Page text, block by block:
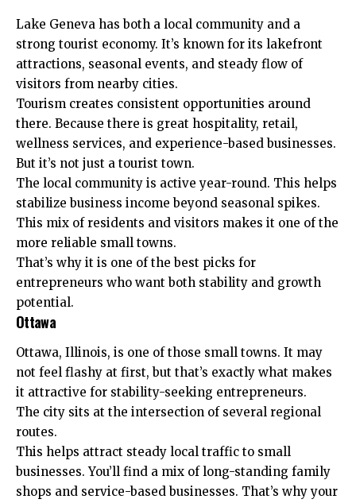
Lake Geneva has both a local community and a
strong tourist economy. It’s known for its lakefront
attractions, seasonal events, and steady flow of
visitors from nearby cities.
Tourism creates consistent opportunities around
there. Because there is great hospitality, retail,
wellness services, and experience-based businesses.
But it’s not just a tourist town.
The local community is active year-round. This helps
stabilize business income beyond seasonal spikes.
This mix of residents and visitors makes it one of the
more reliable small towns.
That’s why it is one of the best picks for
entrepreneurs who want both stability and growth
potential.
Ottawa
Ottawa, Illinois, is one of those small towns. It may
not feel flashy at first, but that’s exactly what makes
it attractive for stability-seeking entrepreneurs.
The city sits at the intersection of several regional
routes.
This helps attract steady local traffic to small
businesses. You’ll find a mix of long-standing family
shops and service-based businesses. That’s why your